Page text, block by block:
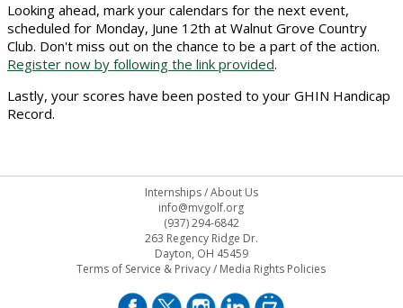
Looking ahead, mark your calendars for the next event,
scheduled for Monday, June 12th at Walnut Grove Country
Club. Don't miss out on the chance to be a part of the action.
Register now by following the link provided.
Lastly, your scores have been posted to your GHIN Handicap
Record.
Internships/About Us
info@mvgolf.org
(937) 294-6842
263 Regency Ridge Dr.
Dayton, OH 45459
Terms of Service & Privacy/ Media Rights Policies